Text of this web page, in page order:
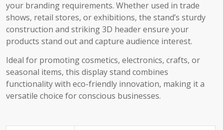
your branding requirements. Whether used in trade
shows, retail stores, or exhibitions, the stand’s sturdy
construction and striking 3D header ensure your
products stand out and capture audience interest.
Ideal for promoting cosmetics, electronics, crafts, or
seasonal items, this display stand combines
functionality with eco-friendly innovation, making it a
versatile choice for conscious businesses.